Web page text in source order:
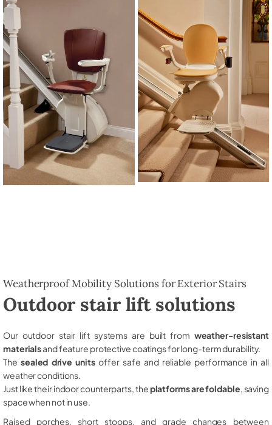
Weatherproof Mobility Solutions for Exterior Stairs
Outdoor stair lift solutions
Our outdoor stair lift systems are built from weather-resistant
materialsand feature protective coatings for long-term durability.
The sealed drive unitsoffer safe and reliable performance in all
weather conditions.
Just like their indoor counterparts, theplatforms are foldable , saving
space when not in use.
Raised porches, short stoops, and grade changes between